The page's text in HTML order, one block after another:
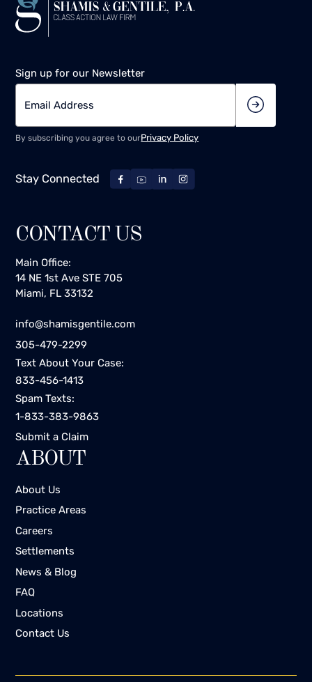
Sign up for our Newsletter
By subscribing you agree to ourPrivacy Policy
Stay Connected
CONTACT US
Main Office:
14 NE 1st Ave STE 705
Miami, FL 33132
info@shamisgentile.com
305-479-2299
Text About Your Case:
833-456-1413
Spam Texts:
1-833-383-9863
Submit a Claim
ABOUT
About Us
Practice Areas
Careers
Settlements
News & Blog
FAQ
Locations
Contact Us